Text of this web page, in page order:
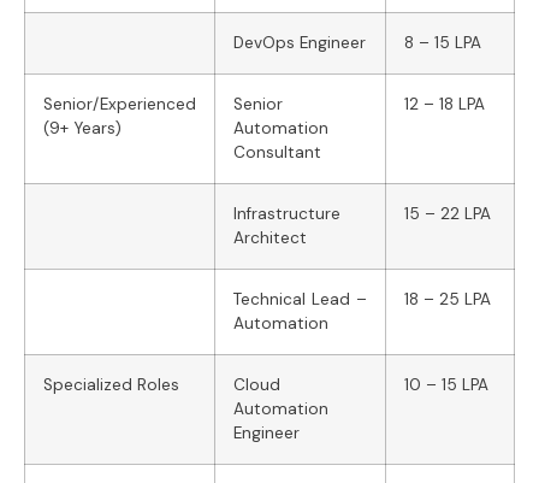
DevOps Engineer 8 – 15 LPA
Senior/Experienced
(9+ Years)
Senior
Automation
Consultant
12 – 18 LPA
Infrastructure
Architect
15 – 22 LPA
Technical Lead –
Automation
18 – 25 LPA
Specialized Roles
Cloud
Automation
Engineer
10 – 15 LPA